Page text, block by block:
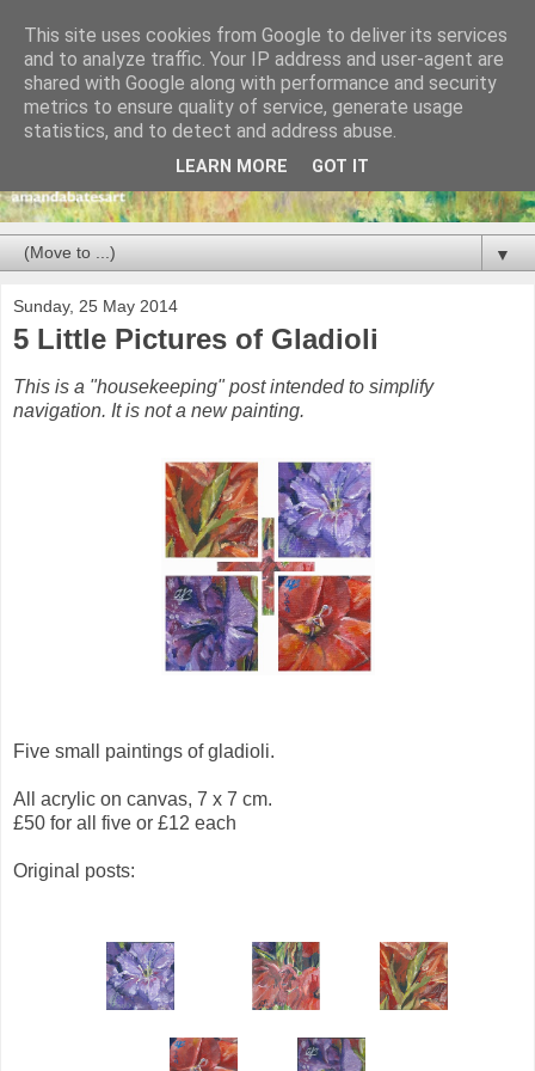
▼
Sunday, 25 May 2014
5 Little Pictures of Gladioli
This is a "housekeeping" post intended to simplify
navigation. It is not a new painting.
Five small paintings of gladioli.
All acrylic on canvas, 7 x 7 cm.
£50 for all five or £12 each
Original posts:
This site uses cookies from Google to deliver its services
and to analyze traffic. Your IP address and user-agent are
shared with Google along with performance and security
metrics to ensure quality of service, generate usage
statistics, and to detect and address abuse.
LEARN MORE GOT IT